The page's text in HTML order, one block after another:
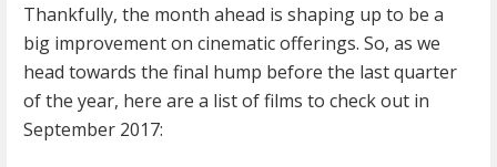
Thankfully, the month ahead is shaping up to be a
big improvement on cinematic offerings. So, as we
head towards the final hump before the last quarter
of the year, here are a list of films to check out in
September 2017: